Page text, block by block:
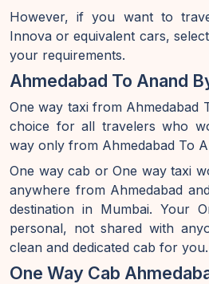
However, if you want to
Innova or equivalent cars,
your requirements.
Ahmedabad To Anand
One way taxi from Ahmedabad
choice for all travelers who
way only from Ahmedabad To
One way cab or One way taxi
anywhere from Ahmedabad
destination in Mumbai. Your
personal, not shared with
clean and dedicated cab for you.
One Way Cab